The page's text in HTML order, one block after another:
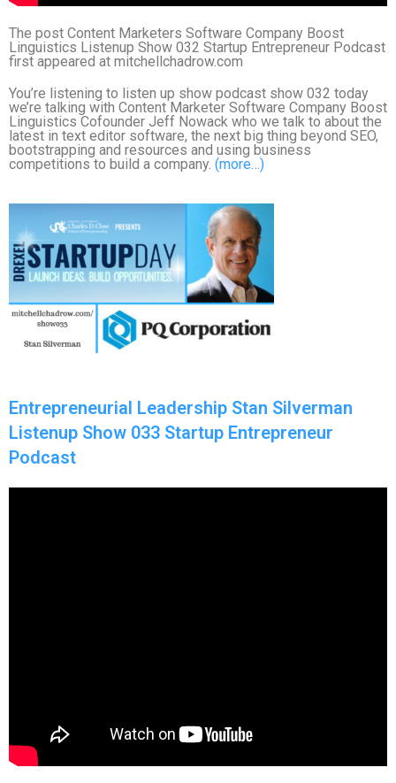
The post Content Marketers Software Company Boost
Linguistics Listenup Show 032 Startup Entrepreneur Podcast
first appeared at mitchellchadrow.com
You’re listening to listen up show podcast show 032 today
we’re talking with Content Marketer Software Company Boost
Linguistics Cofounder Jeff Nowack who we talk to about the
latest in text editor software, the next big thing beyond SEO,
bootstrapping and resources and using business
competitions to build a company. (more…)
Entrepreneurial Leadership Stan Silverman
Listenup Show 033 Startup Entrepreneur
Podcast